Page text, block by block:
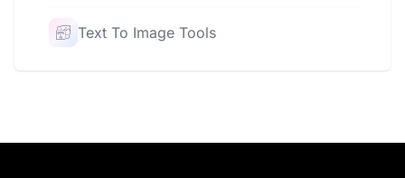
Text To Image Tools